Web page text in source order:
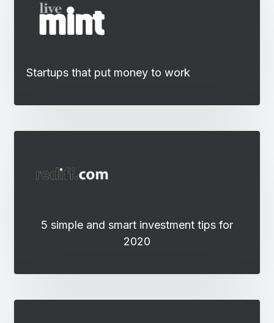
Startups that put money to work
5 simple and smart investment tips for
2020